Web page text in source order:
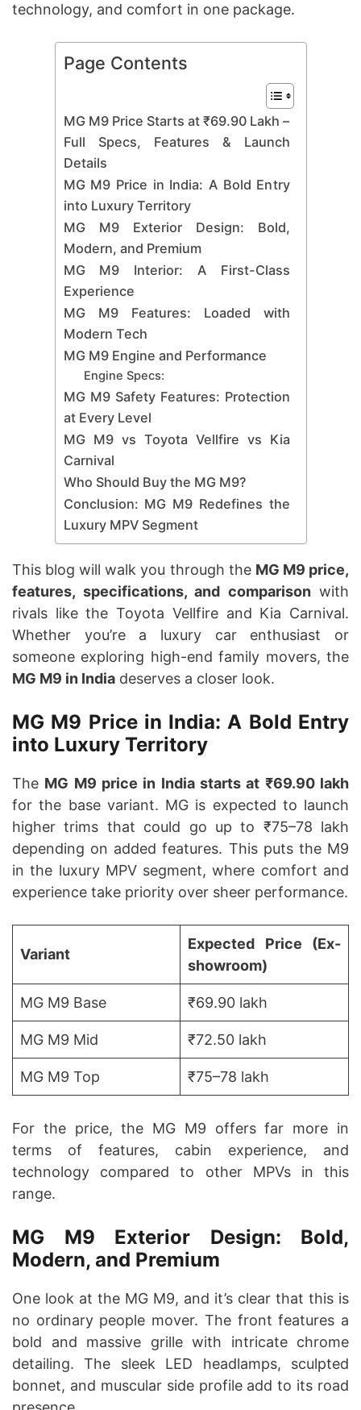
technology, and comfort in one package.
Page Contents
MG M9 Price Starts at ₹69.90 Lakh –
Full Specs, Features & Launch
Details
MG M9 Price in India: A Bold Entry
into Luxury Territory
MG M9 Exterior Design: Bold,
Modern, and Premium
MG M9 Interior: A First-Class
Experience
MG M9 Features: Loaded with
Modern Tech
MG M9 Engine and Performance
Engine Specs:
MG M9 Safety Features: Protection
at Every Level
MG M9 vs Toyota Vellfire vs Kia
Carnival
Who Should Buy the MG M9?
Conclusion: MG M9 Redefines the
Luxury MPV Segment
This blog will walk you through the MG M9 price,
features, specifications, and comparisonwith
rivals like the Toyota Vellfire and Kia Carnival.
Whether you’re a luxury car enthusiast or
someone exploring high-end family movers, the
MG M9 in India deserves a closer look.
MG M9 Price in India: A Bold Entry
into Luxury Territory
The MG M9 price in India starts at ₹69.90 lakh
for the base variant. MG is expected to launch
higher trims that could go up to ₹75–78 lakh
depending on added features. This puts the M9
in the luxury MPV segment, where comfort and
experience take priority over sheer performance.
Variant
Expected Price (Ex-
showroom)
MG M9 Base ₹69.90 lakh
MG M9 Mid ₹72.50 lakh
MG M9 Top ₹75–78 lakh
For the price, the MG M9 offers far more in
terms of features, cabin experience, and
technology compared to other MPVs in this
range.
MG M9 Exterior Design: Bold,
Modern, and Premium
One look at the MG M9, and it’s clear that this is
no ordinary people mover. The front features a
bold and massive grille with intricate chrome
detailing. The sleek LED headlamps, sculpted
bonnet, and muscular side profile add to its road